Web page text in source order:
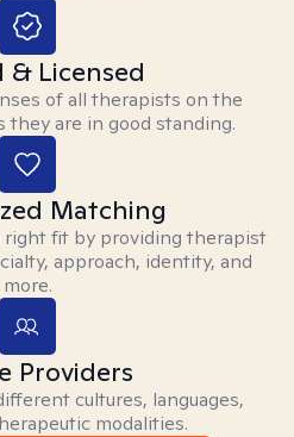
& Licensed
of all therapists on the
they are in good standing.
Matching
fit by providing therapist
approach, identity, and
more.
Providers
cultures, languages,
modalities.